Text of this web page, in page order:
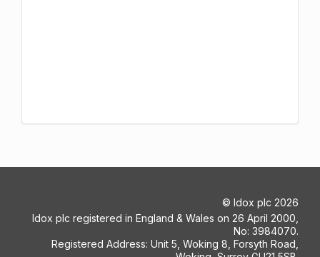
© Idox plc 2026
Idox plc registered in England & Wales on 26 April 2000,
No: 3984070.
Registered Address: Unit 5, Woking 8, Forsyth Road,